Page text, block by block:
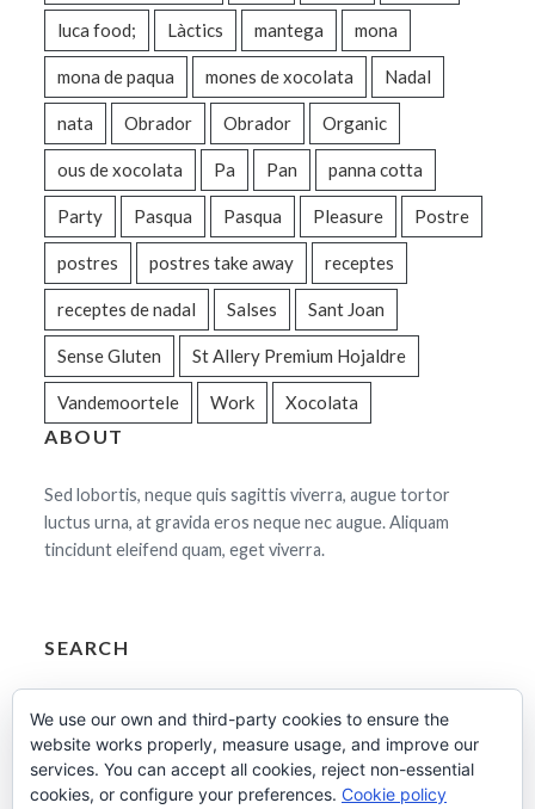
luca food; Làctics mantega mona
mona de paqua mones de xocolata Nadal
nata Obrador Obrador Organic
ous de xocolata Pa Pan panna cotta
Party Pasqua Pasqua Pleasure Postre
postres postres take away receptes
receptes de nadal Salses Sant Joan
Sense Gluten St Allery Premium Hojaldre
Vandemoortele Work Xocolata
ABOUT
Sed lobortis, neque quis sagittis viverra, augue tortor
luctus urna, at gravida eros neque nec augue. Aliquam
tincidunt eleifend quam, eget viverra.
SEARCH
We use our own and third-party cookies to ensure the
website works properly, measure usage, and improve our
services. You can accept all cookies, reject non-essential
cookies, or configure your preferences. Cookie policy